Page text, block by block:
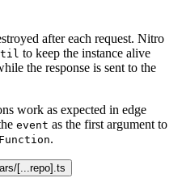
after each request. Nitro
to keep the instance alive
the response is sent to the
work as expected in edge
event as the first argument to
.
[...repo].ts